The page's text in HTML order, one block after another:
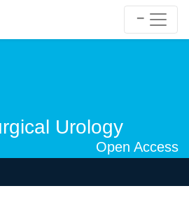
Urology
Open Access